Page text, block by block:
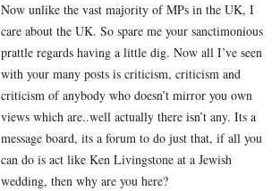
Now unlike the vast majority of MPs in the UK, I
care about the UK. So spare me your sanctimonious
prattle regards having a little dig. Now all I’ve seen
with your many posts is criticism, criticism and
criticism of anybody who doesn’t mirror you own
views which are..well actually there isn’t any. Its a
message board, its a forum to do just that, if all you
can do is act like Ken Livingstone at a Jewish
wedding, then why are you here?